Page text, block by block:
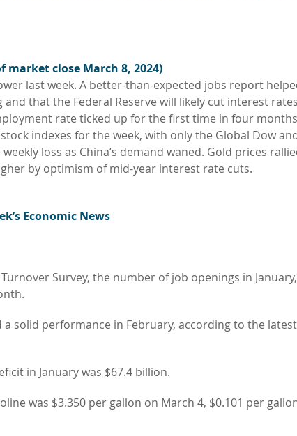
market close March 8, 2024)
last week. A better-than-expected jobs report
that the Federal Reserve will likely cut interest
rate ticked up for the first time in four
indexes for the week, with only the Global Dow
loss as China’s demand waned. Gold prices
by optimism of mid-year interest rate cuts.
Economic News
Survey, the number of job openings in
solid performance in February, according to the latest
in January was $67.4 billion.
was $3.350 per gallon on March 4, $0.101 per